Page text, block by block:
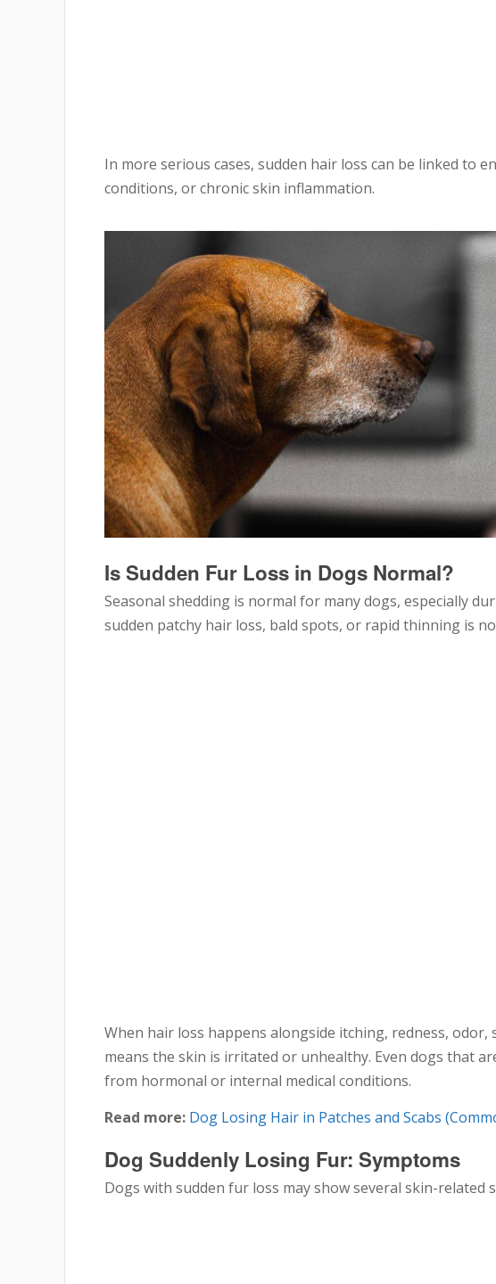
In more serious cases, sudden hair loss can be linked to
conditions, or chronic skin inflammation.
Is Sudden Fur Loss in Dogs Normal?
Seasonal shedding is normal for many dogs, especially
sudden patchy hair loss, bald spots, or rapid thinning is
When hair loss happens alongside itching, redness, odor,
means the skin is irritated or unhealthy. Even dogs that
from hormonal or internal medical conditions.
Read more: Dog Losing Hair in Patches and Scabs
Dog Suddenly Losing Fur: Symptoms
Dogs with sudden fur loss may show several skin-related